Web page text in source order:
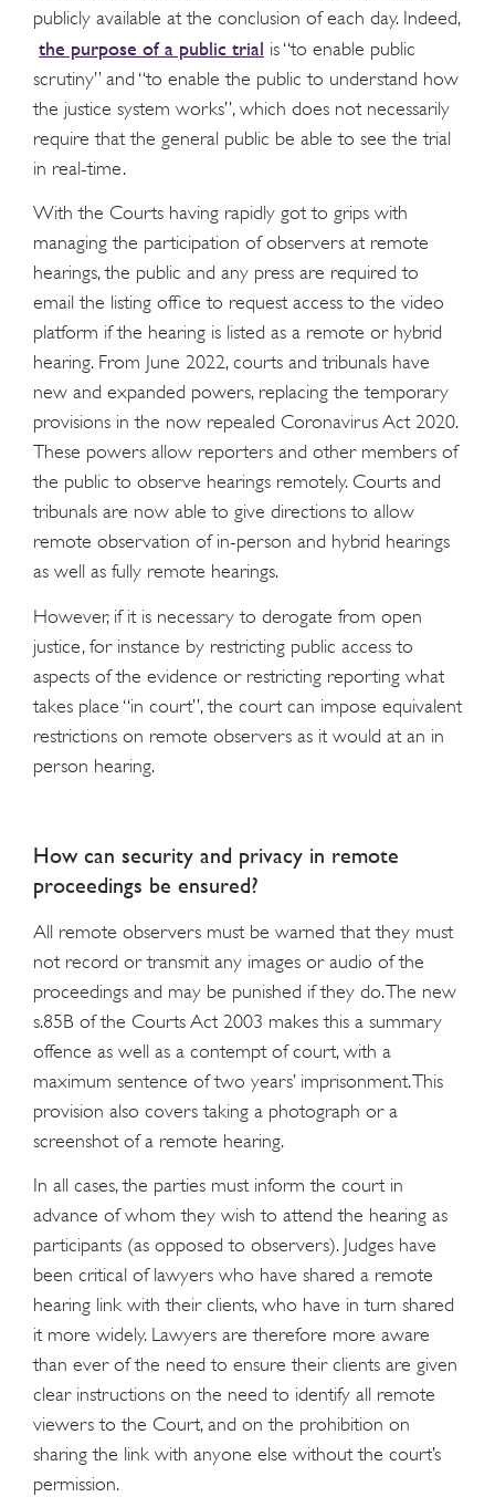
publicly available at the conclusion of each day. Indeed,
the purpose of a public trial is “to enable public
scrutiny” and “to enable the public to understand how
the justice system works”, which does not necessarily
require that the general public be able to see the trial
in real-time.
With the Courts having rapidly got to grips with
managing the participation of observers at remote
hearings, the public and any press are required to
email the listing office to request access to the video
platform if the hearing is listed as a remote or hybrid
hearing. From June 2022, courts and tribunals have
new and expanded powers, replacing the temporary
provisions in the now repealed Coronavirus Act 2020.
These powers allow reporters and other members of
the public to observe hearings remotely. Courts and
tribunals are now able to give directions to allow
remote observation of in-person and hybrid hearings
as well as fully remote hearings.
However, if it is necessary to derogate from open
justice, for instance by restricting public access to
aspects of the evidence or restricting reporting what
takes place “in court”, the court can impose equivalent
restrictions on remote observers as it would at an in
person hearing.
How can security and privacy in remote
proceedings be ensured?
All remote observers must be warned that they must
not record or transmit any images or audio of the
proceedings and may be punished if they do. The new
s.85B of the Courts Act 2003 makes this a summary
offence as well as a contempt of court, with a
maximum sentence of two years’ imprisonment. This
provision also covers taking a photograph or a
screenshot of a remote hearing.
In all cases, the parties must inform the court in
advance of whom they wish to attend the hearing as
participants (as opposed to observers). Judges have
been critical of lawyers who have shared a remote
hearing link with their clients, who have in turn shared
it more widely. Lawyers are therefore more aware
than ever of the need to ensure their clients are given
clear instructions on the need to identify all remote
viewers to the Court, and on the prohibition on
sharing the link with anyone else without the court’s
permission.